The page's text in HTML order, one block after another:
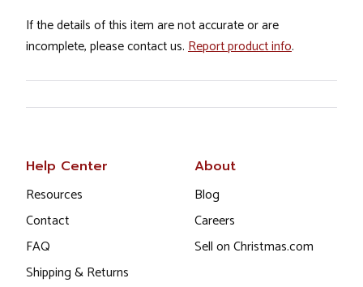
If the details of this item are not accurate or are
incomplete, please contact us. Report product info.
Help Center
Resources
Contact
FAQ
Shipping & Returns
About
Blog
Careers
Sell on Christmas.com